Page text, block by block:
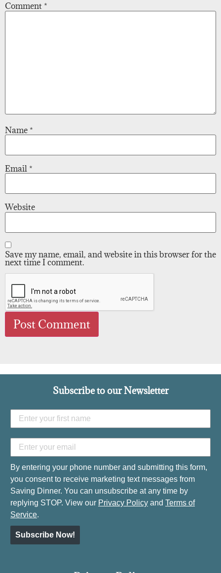
Comment *
Name *
Email *
Website
Save my name, email, and website in this browser for the
next time I comment.
Subscribe to our Newsletter
By entering your phone number and submitting this form,
you consent to receive marketing text messages from
Saving Dinner. You can unsubscribe at any time by
replying STOP. View our Privacy Policy and Terms of
Service.
Subscribe Now!